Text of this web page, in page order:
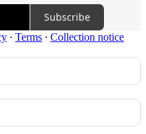
Subscribe
∙ Terms ∙ Collection notice